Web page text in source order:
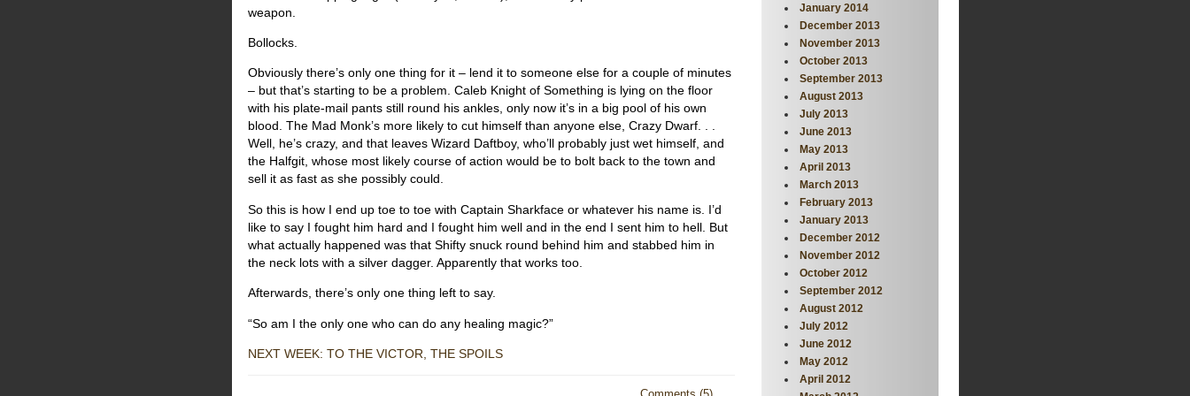
weapon.
Bollocks.
Obviously there’s only one thing for it – lend it to someone else for a couple of minutes
– but that’s starting to be a problem. Caleb Knight of Something is lying on the floor
with his plate-mail pants still round his ankles, only now it’s in a big pool of his own
blood. The Mad Monk’s more likely to cut himself than anyone else, Crazy Dwarf. . .
Well, he’s crazy, and that leaves Wizard Daftboy, who’ll probably just wet himself, and
the Halfgit, whose most likely course of action would be to bolt back to the town and
sell it as fast as she possibly could.
So this is how I end up toe to toe with Captain Sharkface or whatever his name is. I’d
like to say I fought him hard and I fought him well and in the end I sent him to hell. But
what actually happened was that Shifty snuck round behind him and stabbed him in
the neck lots with a silver dagger. Apparently that works too.
Afterwards, there’s only one thing left to say.
“So am I the only one who can do any healing magic?”
NEXT WEEK: TO THE VICTOR, THE SPOILS
January 2014
December 2013
November 2013
October 2013
September 2013
August 2013
July 2013
June 2013
May 2013
April 2013
March 2013
February 2013
January 2013
December 2012
November 2012
October 2012
September 2012
August 2012
July 2012
June 2012
May 2012
April 2012